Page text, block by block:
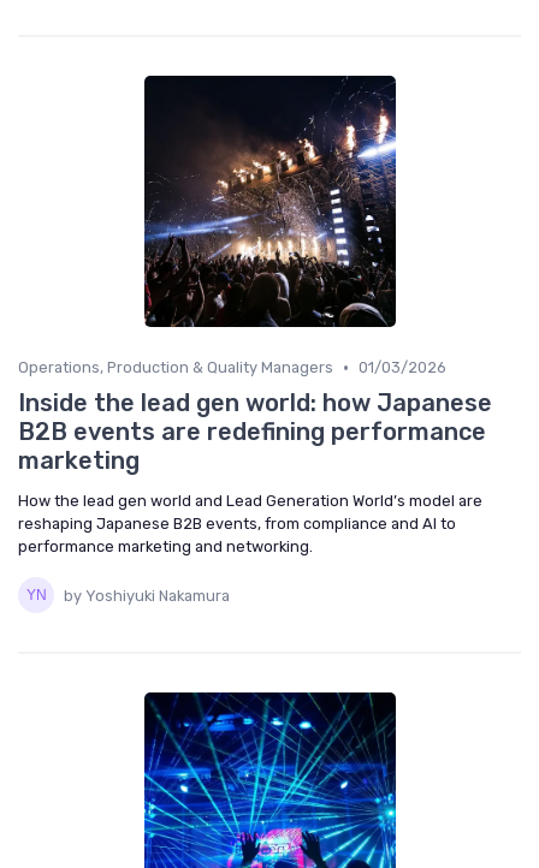
Operations, Production & Quality Managers • 01/03/2026
Inside the lead gen world: how Japanese
B2B events are redefining performance
marketing
How the lead gen world and Lead Generation World’s model are
reshaping Japanese B2B events, from compliance and AI to
performance marketing and networking.
by Yoshiyuki Nakamura